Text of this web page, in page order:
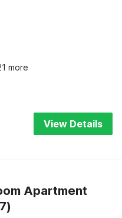
more
View Details
Apartment